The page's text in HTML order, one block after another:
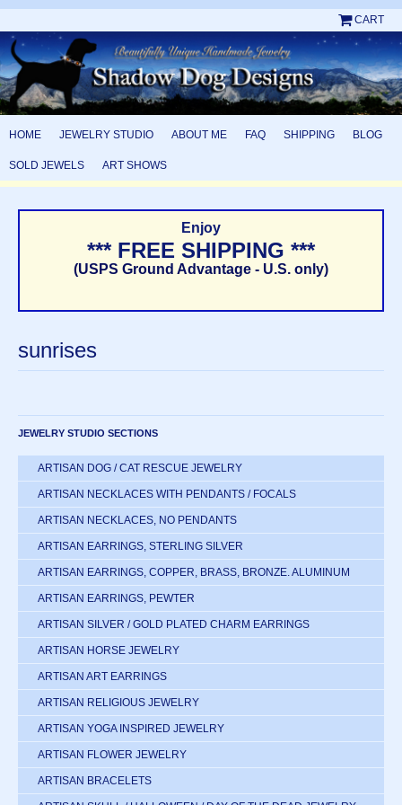
CART
HOME JEWELRY STUDIO ABOUT ME FAQ SHIPPING BLOG
SOLD JEWELS ART SHOWS
Enjoy
*** FREE SHIPPING ***
(USPS Ground Advantage - U.S. only)
sunrises
JEWELRY STUDIO SECTIONS
ARTISAN DOG / CAT RESCUE JEWELRY
ARTISAN NECKLACES WITH PENDANTS / FOCALS
ARTISAN NECKLACES, NO PENDANTS
ARTISAN EARRINGS, STERLING SILVER
ARTISAN EARRINGS, COPPER, BRASS, BRONZE. ALUMINUM
ARTISAN EARRINGS, PEWTER
ARTISAN SILVER / GOLD PLATED CHARM EARRINGS
ARTISAN HORSE JEWELRY
ARTISAN ART EARRINGS
ARTISAN RELIGIOUS JEWELRY
ARTISAN YOGA INSPIRED JEWELRY
ARTISAN FLOWER JEWELRY
ARTISAN BRACELETS